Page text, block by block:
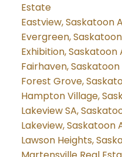
Estate
Eastview, Saskatoon
Evergreen,
Exhibition,
Fairhaven,
Forest Grove,
Hampton Village,
Lakeview SA,
Lakeview, Saskatoon
Lawson Heights,